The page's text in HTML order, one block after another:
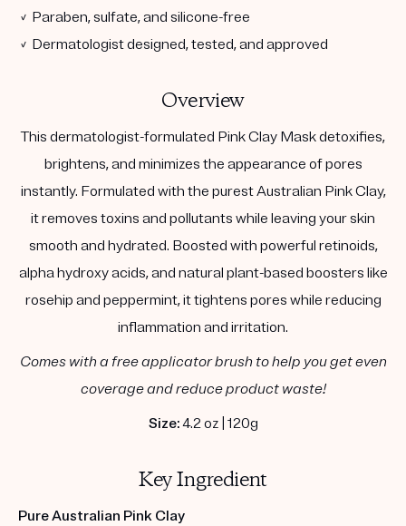
✓ Paraben, sulfate, and silicone-free
✓ Dermatologist designed, tested, and approved
Overview
This dermatologist-formulated Pink Clay Mask detoxifies,
brightens, and minimizes the appearance of pores
instantly. Formulated with the purest Australian Pink Clay,
it removes toxins and pollutants while leaving your skin
smooth and hydrated. Boosted with powerful retinoids,
alpha hydroxy acids, and natural plant-based boosters like
rosehip and peppermint, it tightens pores while reducing
inflammation and irritation.
Comes with a free applicator brush to help you get even
coverage and reduce product waste!
Size:4.2 oz | 120g
Key Ingredient
Pure Australian Pink Clay